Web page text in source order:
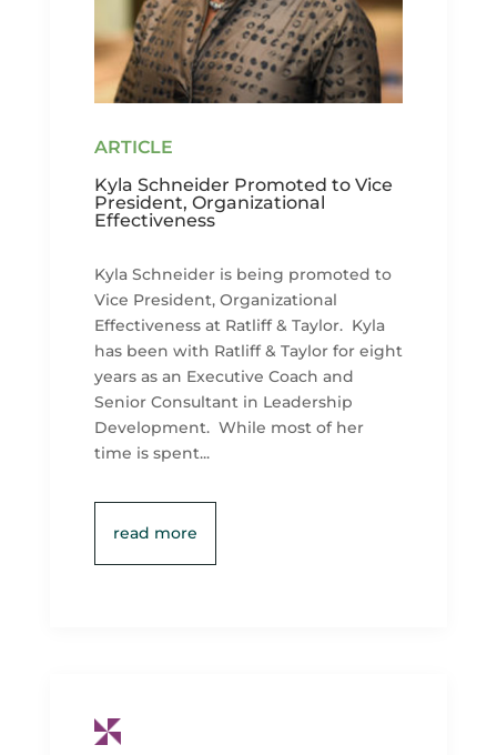
Kyla Schneider Promoted to Vice
President, Organizational
Effectiveness
Kyla Schneider is being promoted to
Vice President, Organizational
Effectiveness at Ratliff & Taylor. Kyla
has been with Ratliff & Taylor for eight
years as an Executive Coach and
Senior Consultant in Leadership
Development. While most of her
time is spent...
read more